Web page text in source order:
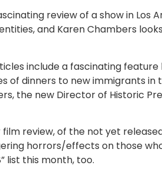
review of a show in
and Karen Chambers
include a fascinating
of dinners to new immigrants
the new Director of Historic
review, of the not yet
horrors/effects on those
list this month, too.